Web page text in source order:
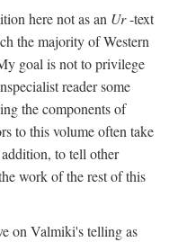
here not as an Ur-text
the majority of Western
goal is not to privilege
reader some
the components of
to this volume often take
to tell other
work of the rest of this
on Valmiki's telling as